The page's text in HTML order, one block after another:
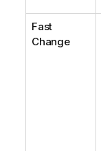
Fast
Change